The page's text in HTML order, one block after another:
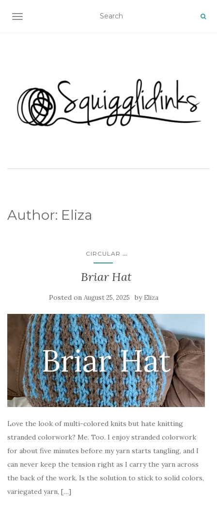
TOGGLE NAVIGATION
Author: Eliza
CIRCULAR ...
Briar Hat
Posted on August 25, 2025 by Eliza
Love the look of multi-colored knits but hate knitting
stranded colorwork? Me. Too. I enjoy stranded colorwork
for about five minutes before my yarn starts tangling, and I
can never keep the tension right as I carry the yarn across
the back of the work. Is the solution to stick to solid colors,
variegated yarn, […]